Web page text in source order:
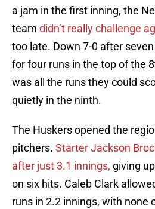
a jam in the first inning, the
team didn’t really challenge
too late. Down 7-0 after
for four runs in the top of the
was all the runs they could
quietly in the ninth.
The Huskers opened the
pitchers. Starter Jackson
after just 3.1 innings, giving
on six hits. Caleb Clark
runs in 2.2 innings, with none